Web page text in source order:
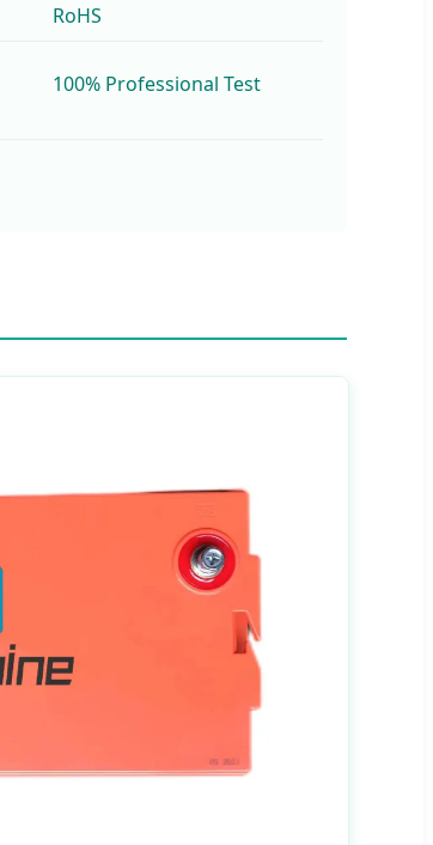
RoHS
100% Professional Test